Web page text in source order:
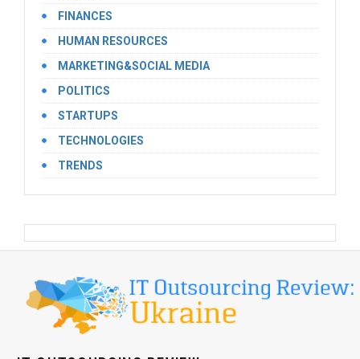
FINANCES
HUMAN RESOURCES
MARKETING&SOCIAL MEDIA
POLITICS
STARTUPS
TECHNOLOGIES
TRENDS